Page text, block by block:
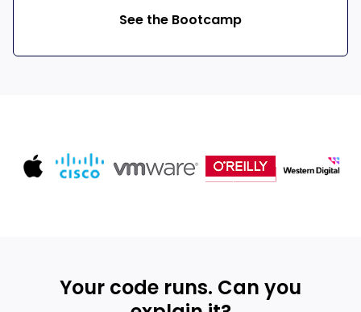
See the Bootcamp
Your code runs. Can you